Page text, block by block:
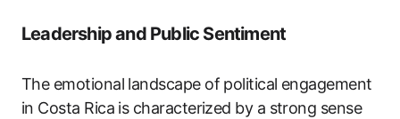
Leadership and Public Sentiment
The emotional landscape of political engagement
in Costa Rica is characterized by a strong sense